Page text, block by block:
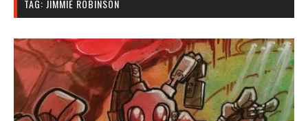
TAG: JIMMIE ROBINSON